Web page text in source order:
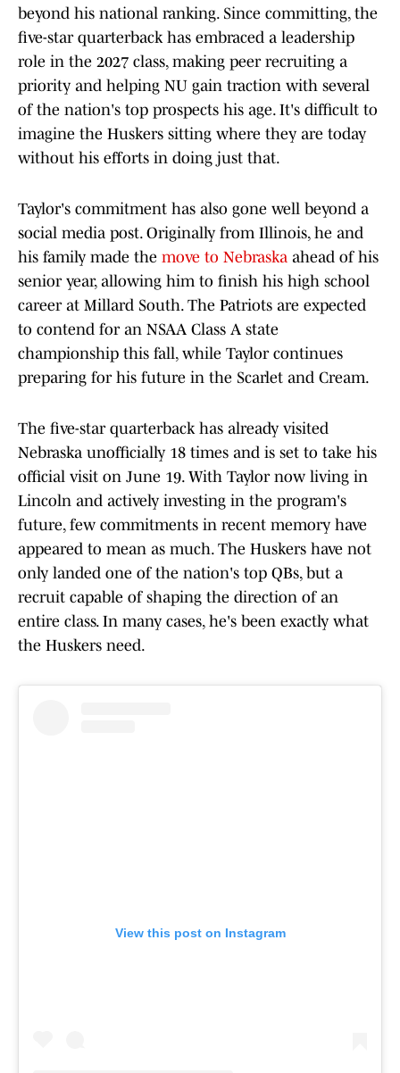
beyond his national ranking. Since committing, the
five-star quarterback has embraced a leadership
role in the 2027 class, making peer recruiting a
priority and helping NU gain traction with several
of the nation's top prospects his age. It's difficult to
imagine the Huskers sitting where they are today
without his efforts in doing just that.
Taylor's commitment has also gone well beyond a
social media post. Originally from Illinois, he and
his family made the move to Nebraska ahead of his
senior year, allowing him to finish his high school
career at Millard South. The Patriots are expected
to contend for an NSAA Class A state
championship this fall, while Taylor continues
preparing for his future in the Scarlet and Cream.
The five-star quarterback has already visited
Nebraska unofficially 18 times and is set to take his
official visit on June 19. With Taylor now living in
Lincoln and actively investing in the program's
future, few commitments in recent memory have
appeared to mean as much. The Huskers have not
only landed one of the nation's top QBs, but a
recruit capable of shaping the direction of an
entire class. In many cases, he's been exactly what
the Huskers need.
View this post on Instagram